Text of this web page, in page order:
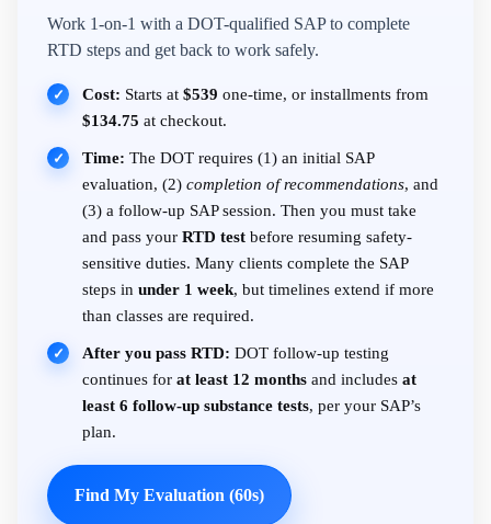
Work 1-on-1 with a DOT-qualified SAP to complete
RTD steps and get back to work safely.
✓ Cost: Starts at $539 one-time, or installments from
$134.75 at checkout.
✓ Time: The DOT requires (1) an initial SAP
evaluation, (2) completion of recommendations, and
(3) a follow-up SAP session. Then you must take
and pass your RTD test before resuming safety-
sensitive duties. Many clients complete the SAP
steps in under 1 week, but timelines extend if more
than classes are required.
✓ After you pass RTD: DOT follow-up testing
continues for at least 12 months and includes at
least 6 follow-up substance tests, per your SAP’s
plan.
Find My Evaluation (60s)